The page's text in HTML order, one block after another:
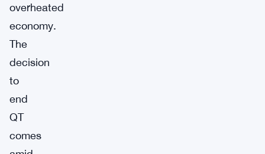
overheated
economy.
The
decision
to
end
QT
comes